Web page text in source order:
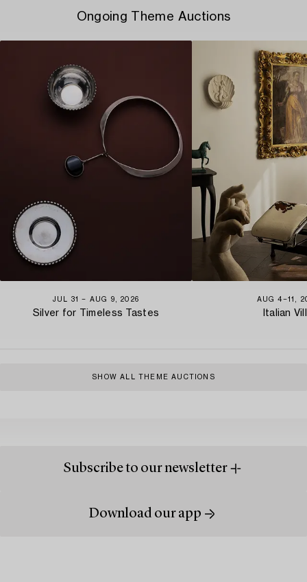
Ongoing Theme Auctions
JUL 31 − AUG 9, 2026
Silver for Timeless Tastes
AUG 4−11,
Italian
SHOW ALL THEME AUCTIONS
Subscribe to our newsletter
Download our app